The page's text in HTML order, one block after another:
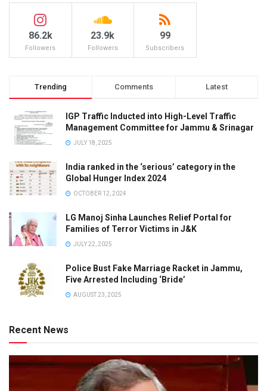
86.2k
Followers
23.9k
Followers
99
Subscribers
Trending Comments Latest
IGP Traffic Inducted into High-Level Traffic
Management Committee for Jammu & Srinagar
JULY 18, 2025
India ranked in the ‘serious’ category in the
Global Hunger Index 2024
OCTOBER 12, 2024
LG Manoj Sinha Launches Relief Portal for
Families of Terror Victims in J&K
JULY 22, 2025
Police Bust Fake Marriage Racket in Jammu,
Five Arrested Including ‘Bride’
AUGUST 23, 2025
Recent News